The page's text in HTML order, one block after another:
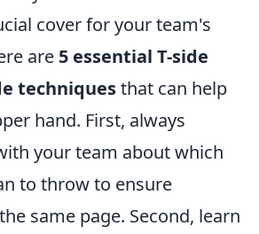
cover for your team's
are 5 essential T-side
techniquesthat can help
hand. First, always
your team about which
to throw to ensure
same page. Second, learn